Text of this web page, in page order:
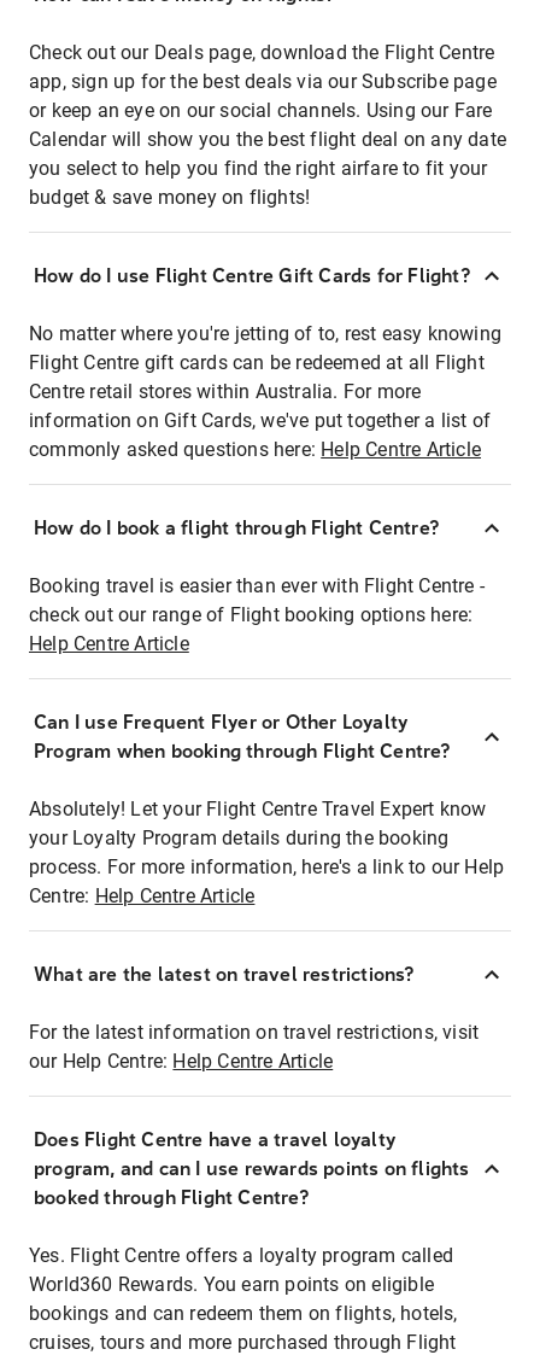
Check out our Deals page, download the Flight Centre
app, sign up for the best deals via our Subscribe page
or keep an eye on our social channels. Using our Fare
Calendar will show you the best flight deal on any date
you select to help you find the right airfare to fit your
budget & save money on flights!
How do I use Flight Centre Gift Cards for Flight?
No matter where you're jetting of to, rest easy knowing
Flight Centre gift cards can be redeemed at all Flight
Centre retail stores within Australia. For more
information on Gift Cards, we've put together a list of
commonly asked questions here: Help Centre Article
How do I book a flight through Flight Centre?
Booking travel is easier than ever with Flight Centre -
check out our range of Flight booking options here:
Help Centre Article
Can I use Frequent Flyer or Other Loyalty
Program when booking through Flight Centre?
Absolutely! Let your Flight Centre Travel Expert know
your Loyalty Program details during the booking
process. For more information, here's a link to our Help
Centre: Help Centre Article
What are the latest on travel restrictions?
For the latest information on travel restrictions, visit
our Help Centre: Help Centre Article
Does Flight Centre have a travel loyalty
program, and can I use rewards points on flights
booked through Flight Centre?
Yes. Flight Centre offers a loyalty program called
World360 Rewards. You earn points on eligible
bookings and can redeem them on flights, hotels,
cruises, tours and more purchased through Flight